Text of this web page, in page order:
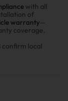
malfunction
torque-
DPF
with all
of
warranty—
coverage.
confirm local